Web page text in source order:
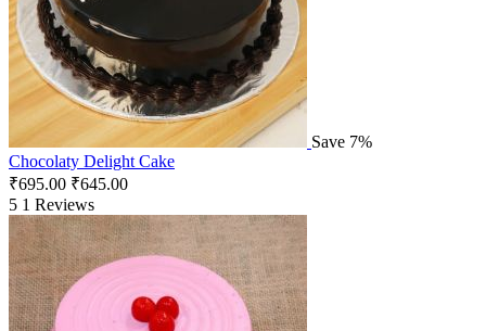
Save 7%
Chocolaty Delight Cake
₹695.00 ₹645.00
5 1 Reviews